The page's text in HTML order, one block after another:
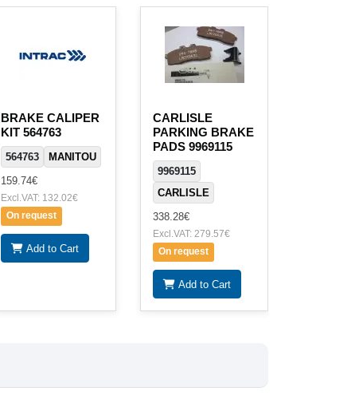
BRAKE CALIPER
KIT 564763
564763
MANITOU
159.74€
Excl.VAT: 132.02€
On request
Add to Cart
CARLISLE
PARKING BRAKE
PADS 9969115
9969115
CARLISLE
338.28€
Excl.VAT: 279.57€
On request
Add to Cart